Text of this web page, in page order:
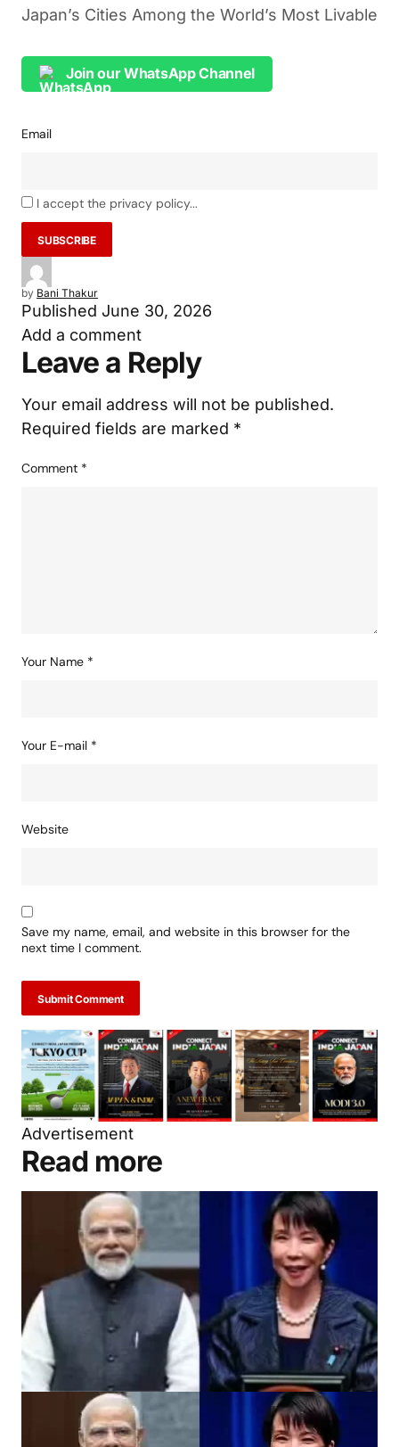
Japan’s Cities Among the World’s Most Livable
Join our WhatsApp Channel
Email
I accept the privacy policy...
by Bani Thakur
Published June 30, 2026
Add a comment
Leave a Reply
Your email address will not be published.
Required fields are marked *
Comment *
Your Name *
Your E-mail *
Website
Save my name, email, and website in this browser for the
next time I comment.
Submit Comment
Advertisement
Read more